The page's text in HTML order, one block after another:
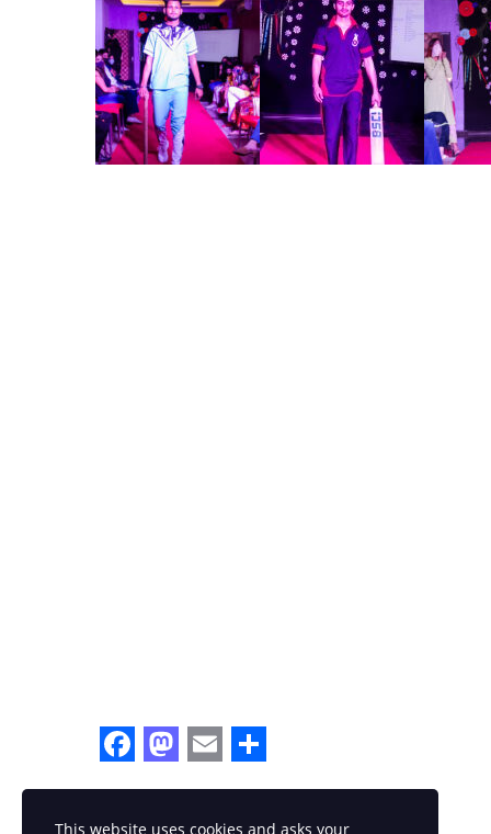
Facebook
Mastodon
EmailShare
This website uses cookies and asks your